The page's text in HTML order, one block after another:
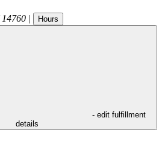
14760 | Hours
- edit fulfillment
details